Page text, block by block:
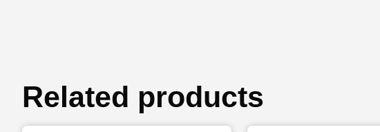
Related products